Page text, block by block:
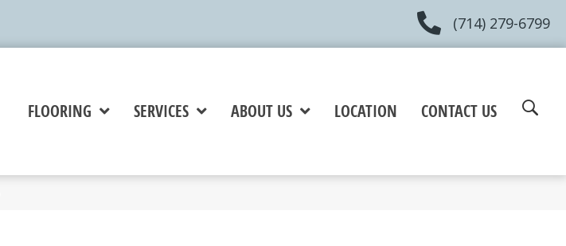
(714) 279-6799
FLOORING SERVICES ABOUT US LOCATION CONTACT US